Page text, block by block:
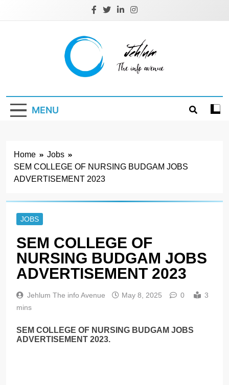
Jehlum
MENU
Home
Jobs
SEM COLLEGE OF NURSING BUDGAM JOBS
ADVERTISEMENT 2023
JOBS
SEM COLLEGE OF
NURSING BUDGAM JOBS
ADVERTISEMENT 2023
Jehlum The info Avenue May 8, 2025 0
3
mins
SEM COLLEGE OF NURSING BUDGAM JOBS
ADVERTISEMENT 2023.